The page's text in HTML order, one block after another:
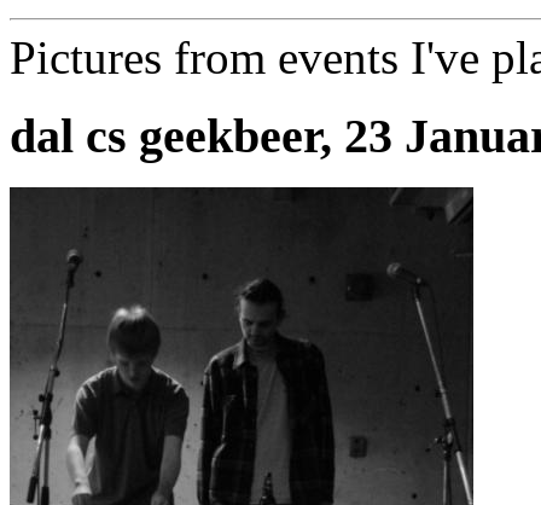
Pictures from events I've
dal cs geekbeer, 23